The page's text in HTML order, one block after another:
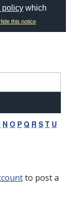
policy which
this notice
N O P Q R S T U
to post a